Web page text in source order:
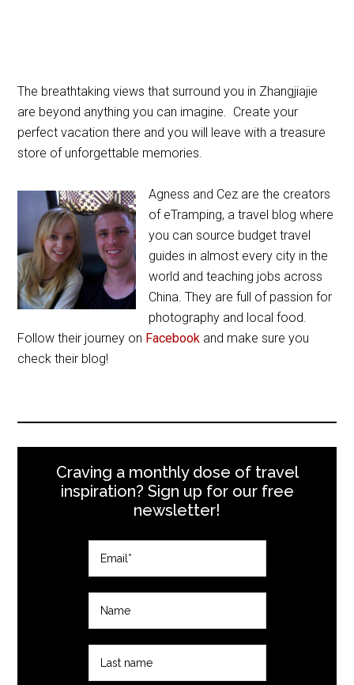
The breathtaking views that surround you in Zhangjiajie
are beyond anything you can imagine. Create your
perfect vacation there and you will leave with a treasure
store of unforgettable memories.
Agness and Cez are the creators
of eTramping, a travel blog where
you can source budget travel
guides in almost every city in the
world and teaching jobs across
China. They are full of passion for
photography and local food.
Follow their journey on Facebook and make sure you
check their blog!
Craving a monthly dose of travel
inspiration? Sign up for our free
newsletter!